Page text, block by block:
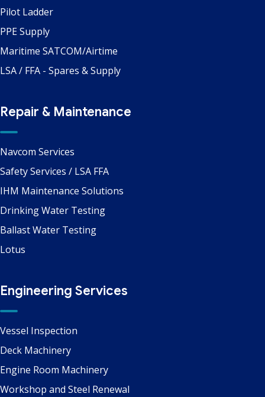
Pilot Ladder
PPE Supply
Maritime SATCOM/Airtime
LSA / FFA - Spares & Supply
Repair & Maintenance
Navcom Services
Safety Services / LSA FFA
IHM Maintenance Solutions
Drinking Water Testing
Ballast Water Testing
Lotus
Engineering Services
Vessel Inspection
Deck Machinery
Engine Room Machinery
Workshop and Steel Renewal